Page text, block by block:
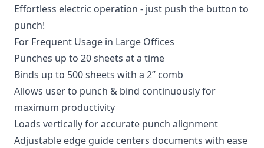
Effortless electric operation - just push the button to
punch!
For Frequent Usage in Large Offices
Punches up to 20 sheets at a time
Binds up to 500 sheets with a 2” comb
Allows user to punch & bind continuously for
maximum productivity
Loads vertically for accurate punch alignment
Adjustable edge guide centers documents with ease